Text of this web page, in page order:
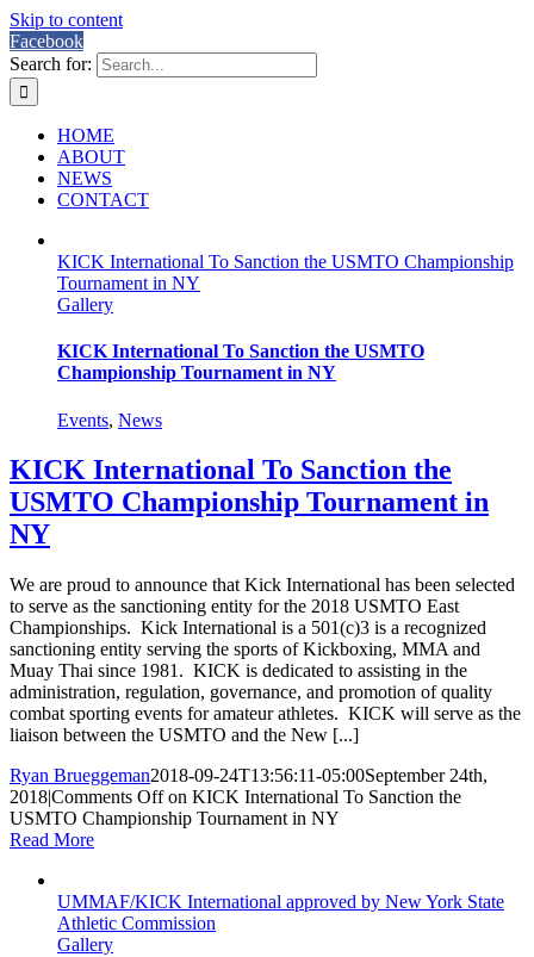
Skip to content
Facebook
Search for:
HOME
ABOUT
NEWS
CONTACT
KICK International To Sanction the USMTO Championship
Tournament in NY
Gallery
KICK International To Sanction the USMTO
Championship Tournament in NY
Events, News
KICK International To Sanction the
USMTO Championship Tournament in
NY
We are proud to announce that Kick International has been selected
to serve as the sanctioning entity for the 2018 USMTO East
Championships. Kick International is a 501(c)3 is a recognized
sanctioning entity serving the sports of Kickboxing, MMA and
Muay Thai since 1981. KICK is dedicated to assisting in the
administration, regulation, governance, and promotion of quality
combat sporting events for amateur athletes. KICK will serve as the
liaison between the USMTO and the New [...]
Ryan Brueggeman2018-09-24T13:56:11-05:00September 24th,
2018|Comments Offon KICK International To Sanction the
USMTO Championship Tournament in NY
Read More
UMMAF/KICK International approved by New York State
Athletic Commission
Gallery